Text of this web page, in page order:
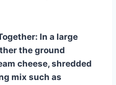
In a large
the ground
cheese, shredded
mix such as